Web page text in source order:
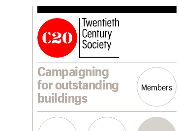
Campaigning
for outstanding
buildings
Members